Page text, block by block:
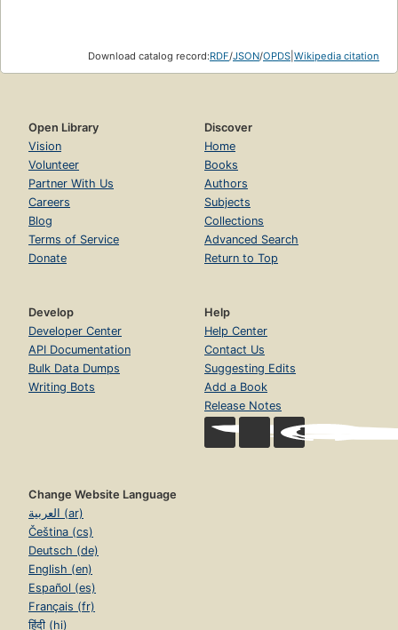
Download catalog record:RDF/JSON/OPDS Wikipedia citation
Open Library
Vision
Volunteer
Partner With Us
Careers
Blog
Terms of Service
Donate
Discover
Home
Books
Authors
Subjects
Collections
Advanced Search
Return to Top
Develop
Developer Center
API Documentation
Bulk Data Dumps
Writing Bots
Help
Help Center
Contact Us
Suggesting Edits
Add a Book
Release Notes
Change Website Language
العربية (ar)
Čeština (cs)
Deutsch (de)
English (en)
Español (es)
Français (fr)
हिंदी (hi)